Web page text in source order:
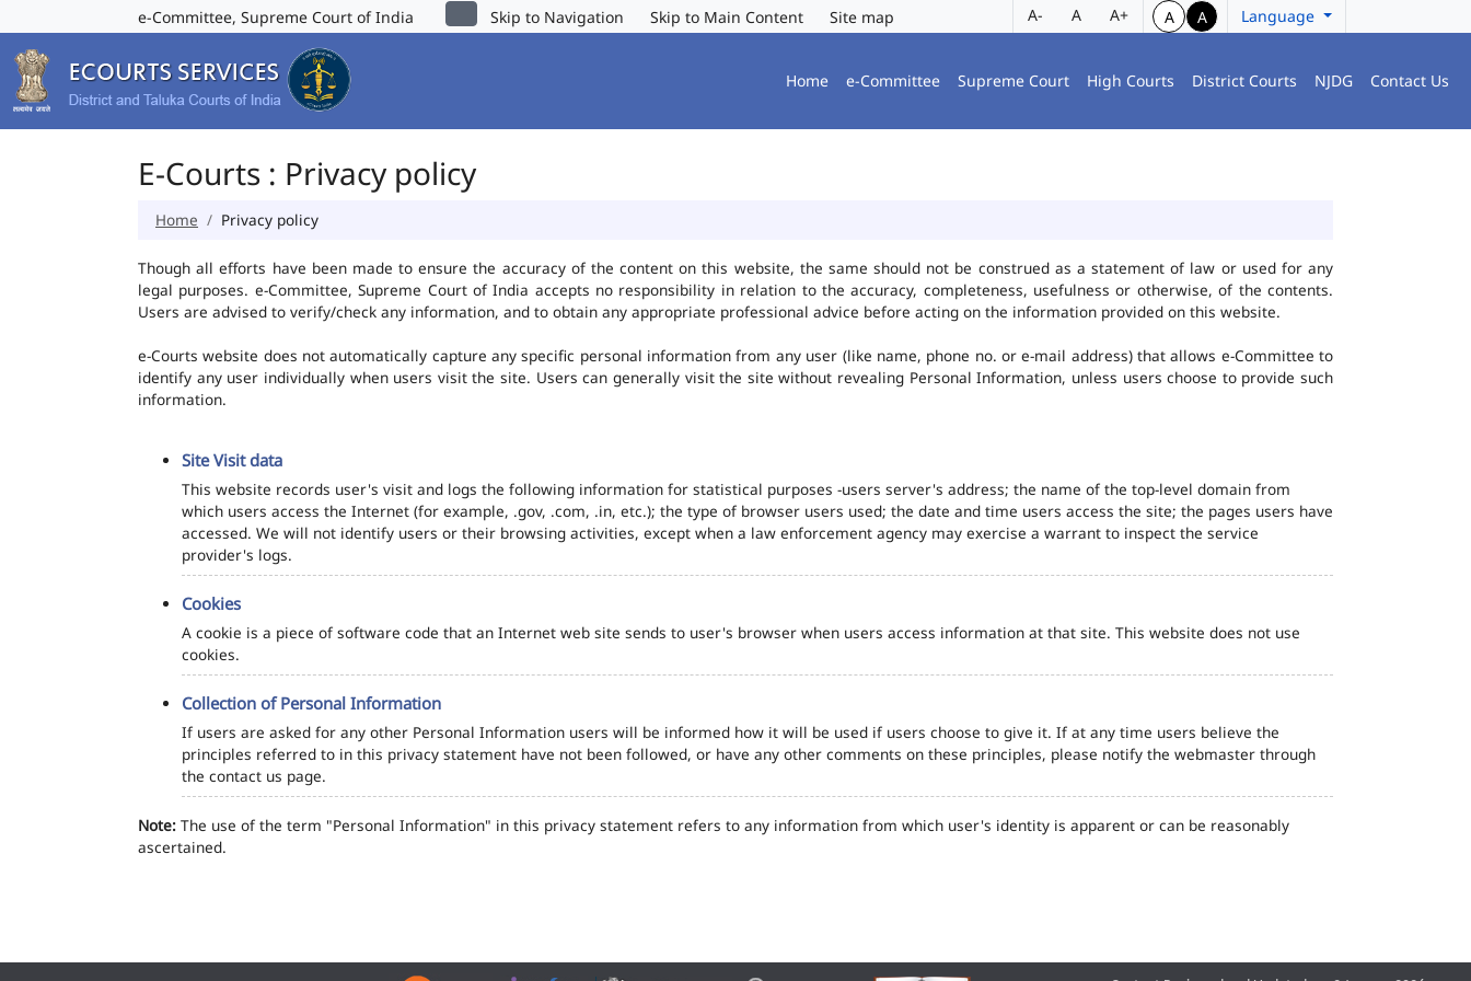
e-Committee, Supreme Court of India Skip to Navigation Skip to Main Content Site map A- A A+ A A Language
Home e-Committee Supreme Court High Courts District Courts NJDG Contact Us
E-Courts : Privacy policy
Home Privacy policy
Though all efforts have been made to ensure the accuracy of the content on this website, the same should not be construed as a statement of law or used for any
legal purposes. e-Committee, Supreme Court of India accepts no responsibility in relation to the accuracy, completeness, usefulness or otherwise, of the contents.
Users are advised to verify/check any information, and to obtain any appropriate professional advice before acting on the information provided on this website.
e-Courts website does not automatically capture any specific personal information from any user (like name, phone no. or e-mail address) that allows e-Committee to
identify any user individually when users visit the site. Users can generally visit the site without revealing Personal Information, unless users choose to provide such
information.
Site Visit data
This website records user's visit and logs the following information for statistical purposes -users server's address; the name of the top-level domain from
which users access the Internet (for example, .gov, .com, .in, etc.); the type of browser users used; the date and time users access the site; the pages users have
accessed. We will not identify users or their browsing activities, except when a law enforcement agency may exercise a warrant to inspect the service
provider's logs.
Cookies
A cookie is a piece of software code that an Internet web site sends to user's browser when users access information at that site. This website does not use
cookies.
Collection of Personal Information
If users are asked for any other Personal Information users will be informed how it will be used if users choose to give it. If at any time users believe the
principles referred to in this privacy statement have not been followed, or have any other comments on these principles, please notify the webmaster through
the contact us page.
Note: The use of the term "Personal Information" in this privacy statement refers to any information from which user's identity is apparent or can be reasonably
ascertained.